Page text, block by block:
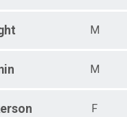
M
M
F